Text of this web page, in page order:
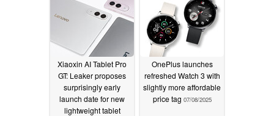
Xiaoxin AI Tablet Pro
GT: Leaker proposes
surprisingly early
launch date for new
lightweight tablet
OnePlus launches
refreshed Watch 3 with
slightly more affordable
price tag 07/08/2025